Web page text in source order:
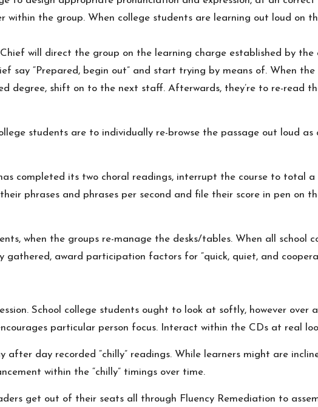
within the group. When college students are learning out loud on
will direct the group on the learning charge established by the
say “Prepared, begin out” and start trying by means of. When
degree, shift on to the next staff. Afterwards, they’re to re-read
students are to individually re-browse the passage out loud
completed its two choral readings, interrupt the course to total a
phrases and phrases per second and file their score in pen on
when the groups re-manage the desks/tables. When all school
gathered, award participation factors for “quick, quiet, and
School college students ought to look at softly, however over
particular person focus. Interact within the CDs at real
after day recorded “chilly” readings. While learners might are
within the “chilly” timings over time.
get out of their seats all through Fluency Remediation to